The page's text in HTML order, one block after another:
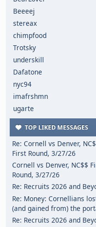
Beeeej
stereax
chimpfood
Trotsky
underskill
Dafatone
nyc94
imafrshmn
ugarte
TOP LIKED MESSAGES
Re: Cornell vs Denver,
First Round, 3/27/26
Cornell vs Denver, NC$$
Round, 3/27/26
Re: Recruits 2026 and
Re: Money: Cornellians
(and gained from) the
Re: Recruits 2026 and